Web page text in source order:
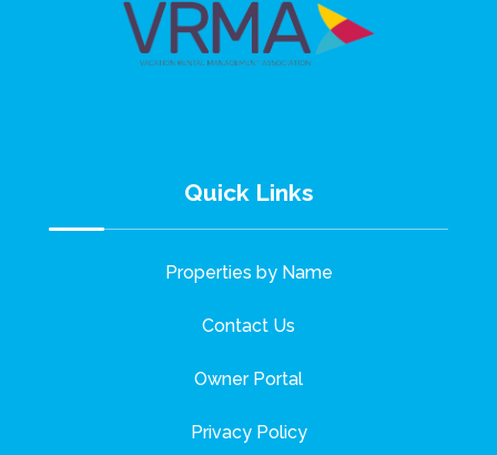
Quick Links
Properties by Name
Contact Us
Owner Portal
Privacy Policy